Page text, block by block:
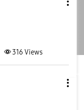
316 Views